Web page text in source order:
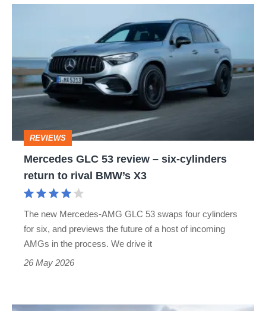
review
–
return
REVIEWS
Mercedes GLC 53 review – six-cylinders
return to rival BMW’s X3
The new Mercedes-AMG GLC 53 swaps four cylinders
for six, and previews the future of a host of incoming
AMGs in the process. We drive it
26 May 2026